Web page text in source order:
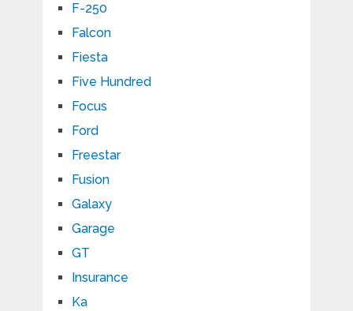
F-250
Falcon
Fiesta
Five Hundred
Focus
Ford
Freestar
Fusion
Galaxy
Garage
GT
Insurance
Ka